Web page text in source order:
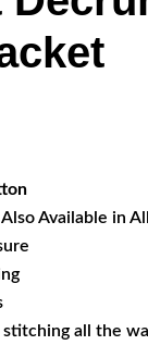
Available in
all the